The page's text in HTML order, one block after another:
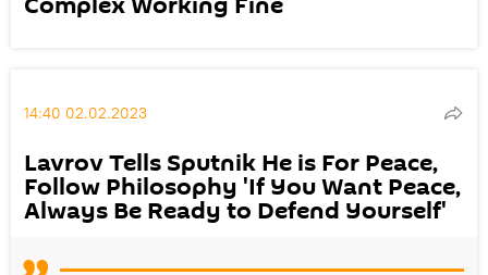
14:40 02.02.2023
Lavrov Tells Sputnik He is For Peace,
Follow Philosophy 'If You Want Peace,
Always Be Ready to Defend Yourself'